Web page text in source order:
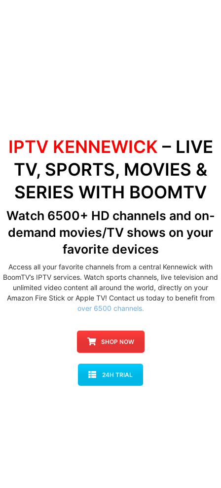
IPTV KENNEWICK – LIVE
TV, SPORTS, MOVIES &
SERIES WITH BOOMTV
Watch 6500+ HD channels and on-
demand movies/TV shows on your
favorite devices
Access all your favorite channels from a central Kennewick with
BoomTV’s IPTV services. Watch sports channels, live television and
unlimited video content all around the world, directly on your
Amazon Fire Stick or Apple TV! Contact us today to benefit from
over 6500 channels.
SHOP NOW
24H TRIAL